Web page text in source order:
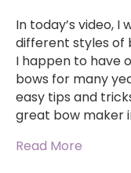
In today’s video, I
different styles of
I happen to have
bows for many
easy tips and
great bow maker
Read More